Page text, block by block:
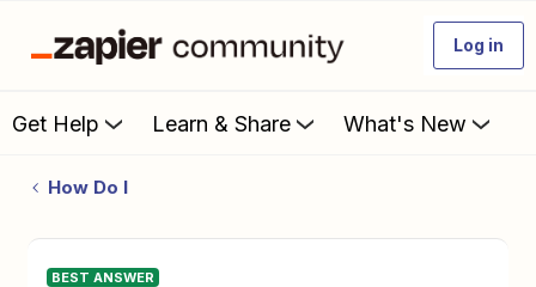
Log in
Get Help Learn & Share What's New
How Do I
BEST ANSWER